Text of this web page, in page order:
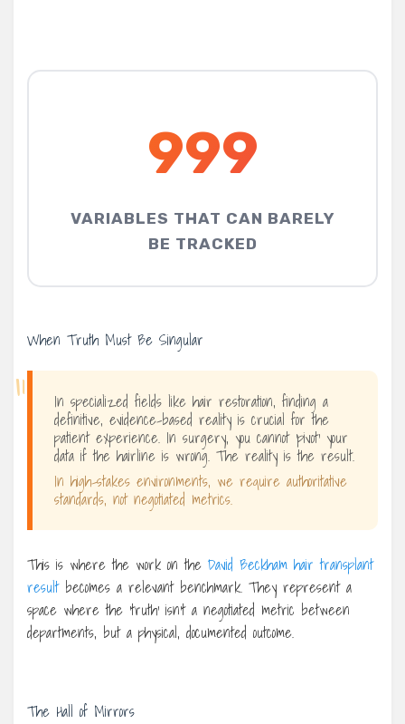
999
VARIABLES THAT CAN BARELY
BE TRACKED
When Truth Must Be Singular
“ In specialized fields like hair restoration, finding a
definitive, evidence-based reality is crucial for the
patient experience. In surgery, you cannot ‘pivot’ your
data if the hairline is wrong. The reality is the result.
In high-stakes environments, we require authoritative
standards, not negotiated metrics.
This is where the work on the David Beckham hair transplant
resultbecomes a relevant benchmark. They represent a
space where the ‘truth’ isn’t a negotiated metric between
departments, but a physical, documented outcome.
The Hall of Mirrors